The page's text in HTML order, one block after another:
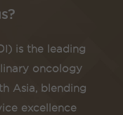
is the leading
oncology
Asia, blending
excellence